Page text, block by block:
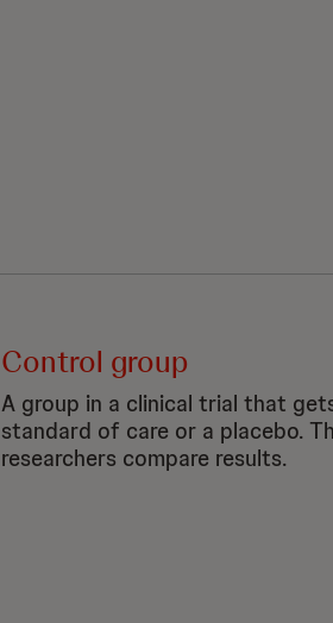
Control group
A group in a clinical trial that
standard of care or a placebo.
researchers compare results.